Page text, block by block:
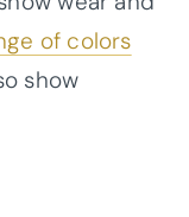
of colors
show